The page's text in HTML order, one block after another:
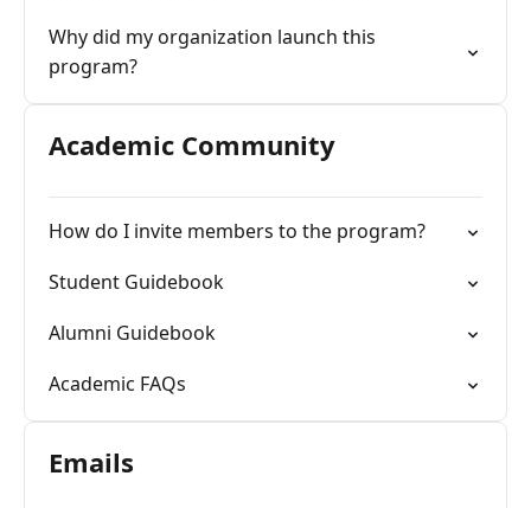
Why did my organization launch this
program?
Academic Community
How do I invite members to the program?
Student Guidebook
Alumni Guidebook
Academic FAQs
Emails